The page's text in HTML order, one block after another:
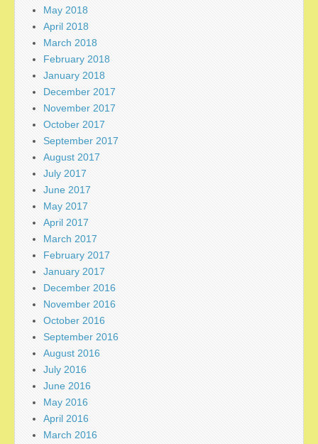
May 2018
April 2018
March 2018
February 2018
January 2018
December 2017
November 2017
October 2017
September 2017
August 2017
July 2017
June 2017
May 2017
April 2017
March 2017
February 2017
January 2017
December 2016
November 2016
October 2016
September 2016
August 2016
July 2016
June 2016
May 2016
April 2016
March 2016